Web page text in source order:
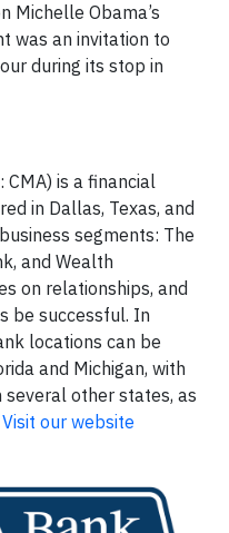
Michelle Obama’s
was an invitation to
during its stop in
CMA) is a financial
in Dallas, Texas, and
segments: The
and Wealth
on relationships, and
be successful. In
locations can be
and Michigan, with
other states, as
Visit our website